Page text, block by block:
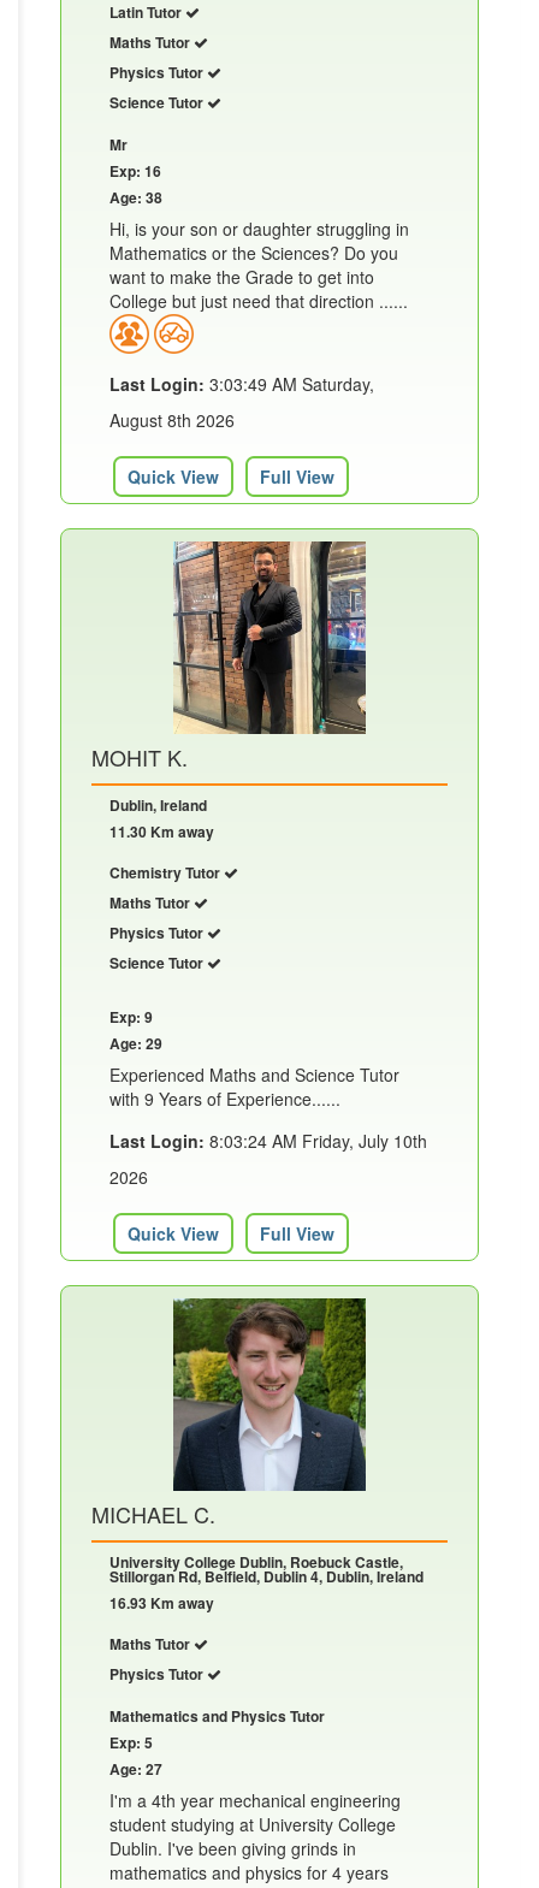
Latin Tutor
Maths Tutor
Physics Tutor
Science Tutor
Mr
Exp: 16
Age: 38
Hi, is your son or daughter struggling in
Mathematics or the Sciences? Do you
want to make the Grade to get into
College but just need that direction ......
Last Login: 3:03:49 AM Saturday,
August 8th 2026
Quick View Full View
MOHIT K.
Dublin, Ireland
11.30 Km away
Chemistry Tutor
Maths Tutor
Physics Tutor
Science Tutor
Exp: 9
Age: 29
Experienced Maths and Science Tutor
with 9 Years of Experience......
Last Login: 8:03:24 AM Friday, July 10th
2026
Quick View Full View
MICHAEL C.
University College Dublin, Roebuck Castle,
Stillorgan Rd, Belfield, Dublin 4, Dublin, Ireland
16.93 Km away
Maths Tutor
Physics Tutor
Mathematics and Physics Tutor
Exp: 5
Age: 27
I'm a 4th year mechanical engineering
student studying at University College
Dublin. I've been giving grinds in
mathematics and physics for 4 years